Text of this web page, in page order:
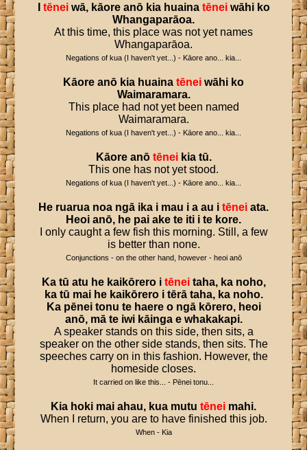
tēnei wā, kāore anō kia huaina tēnei wāhi ko
Whangaparāoa.
At this time, this place was not yet names
Whangaparāoa.
Negations of kua (I haven't yet...) - Kāore ano... kia...
Kāore anō kia huaina tēnei wāhi ko
Waimaramara.
This place had not yet been named
Waimaramara.
Negations of kua (I haven't yet...) - Kāore ano... kia...
Kāore anō tēnei kia tū.
This one has not yet stood.
Negations of kua (I haven't yet...) - Kāore ano... kia...
He ruarua noa ngā ika i mau i a au i tēnei ata.
Heoi anō, he pai ake te iti i te kore.
I only caught a few fish this morning. Still, a few
is better than none.
Conjunctions - on the other hand, however - heoi anō
Ka tū atu he kaikōrero i tēnei taha, ka noho,
ka tū mai he kaikōrero i tērā taha, ka noho.
Ka pēnei tonu te haere o ngā kōrero, heoi
anō, mā te iwi kāinga e whakakapi.
A speaker stands on this side, then sits, a
speaker on the other side stands, then sits. The
speeches carry on in this fashion. However, the
homeside closes.
It carried on like this... - Pēnei tonu...
Kia hoki mai ahau, kua mutu tēnei mahi.
When I return, you are to have finished this job.
When - Kia